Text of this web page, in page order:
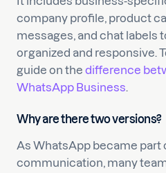
company profile, product
messages, and chat labels
organized and responsive.
guide on the difference
WhatsApp Business.
Why are there two versions?
As WhatsApp became part
communication, many